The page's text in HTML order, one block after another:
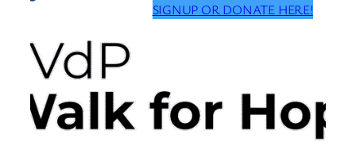
SIGNUP OR DONATE HERE!